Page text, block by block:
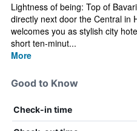
Lightness of being: Top of
directly next door the Central in
welcomes you as stylish city
short ten-minut...
More
Good to Know
Check-in time